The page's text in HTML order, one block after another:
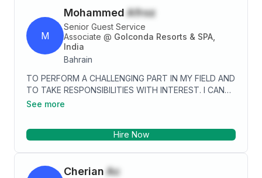
M
Mohammed Afroz
Senior Guest Service
Associate @ Golconda Resorts & SPA,
India
Bahrain
TO PERFORM A CHALLENGING PART IN MY FIELD AND
TO TAKE RESPONSIBILITIES WITH INTEREST. I CAN
TAKE INITIATIVE TO DO THE JOB SUCCESSFULLY.
TOWARDS THE ATTAINMENT OF GOALS WITH
See more
Hire Now
Cherian Ac